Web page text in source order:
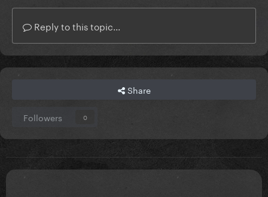
Reply to this topic...
Share
Followers 0